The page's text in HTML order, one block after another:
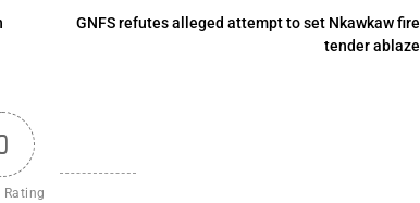
GNFS refutes alleged attempt to set Nkawkaw fire
tender ablaze